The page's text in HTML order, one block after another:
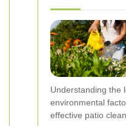
Understanding the
environmental
effective patio